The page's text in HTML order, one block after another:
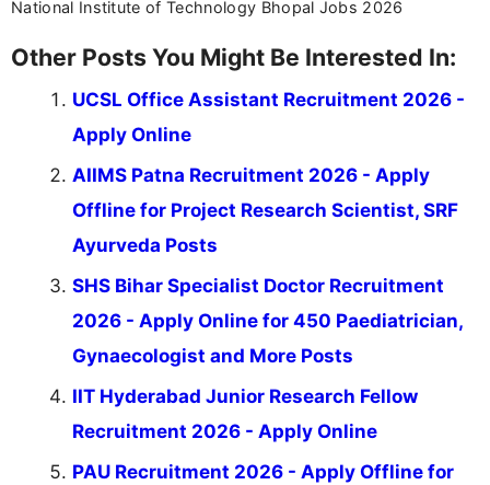
National Institute of Technology Bhopal Jobs 2026
Other Posts You Might Be Interested In:
UCSL Office Assistant Recruitment 2026 -
Apply Online
AIIMS Patna Recruitment 2026 - Apply
Offline for Project Research Scientist, SRF
Ayurveda Posts
SHS Bihar Specialist Doctor Recruitment
2026 - Apply Online for 450 Paediatrician,
Gynaecologist and More Posts
IIT Hyderabad Junior Research Fellow
Recruitment 2026 - Apply Online
PAU Recruitment 2026 - Apply Offline for